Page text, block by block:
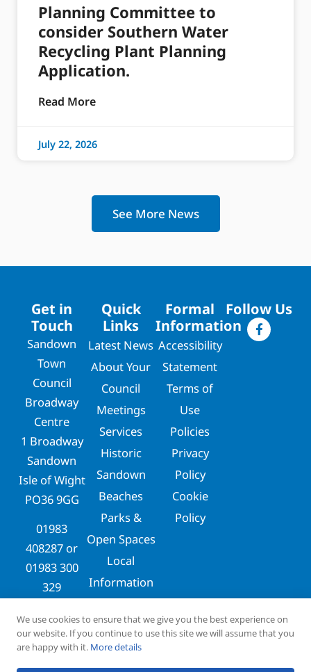
Planning Committee to
consider Southern Water
Recycling Plant Planning
Application.
Read More
July 22, 2026
See More News
Get in
Touch
Sandown
Town
Council
Broadway
Centre
1 Broadway
Sandown
Isle of Wight
PO36 9GG
01983
408287 or
01983 300
329
clerks@sandowntowncouncil.gov.uk
Quick
Links
Latest News
About Your
Council
Meetings
Services
Historic
Sandown
Beaches
Parks &
Open Spaces
Local
Information
Formal
Information
Accessibility
Statement
Terms of
Use
Policies
Privacy
Policy
Cookie
Policy
Follow Us
We use cookies to ensure that we give you the best experience on
our website. If you continue to use this site we will assume that you
are happy with it. More details